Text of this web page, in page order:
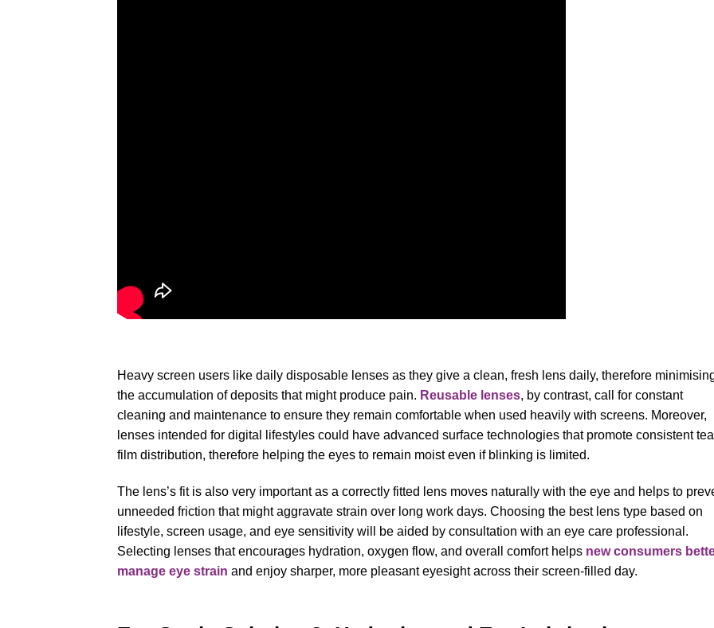
Heavy screen users like daily disposable lenses as they give a clean, fresh lens daily, therefore
the accumulation of deposits that might produce pain. Reusable lenses, by contrast, call for constant
cleaning and maintenance to ensure they remain comfortable when used heavily with screens. Moreover,
lenses intended for digital lifestyles could have advanced surface technologies that promote consistent
film distribution, therefore helping the eyes to remain moist even if blinking is limited.
The lens’s fit is also very important as a correctly fitted lens moves naturally with the eye and helps to
unneeded friction that might aggravate strain over long work days. Choosing the best lens type based on
lifestyle, screen usage, and eye sensitivity will be aided by consultation with an eye care professional.
Selecting lenses that encourages hydration, oxygen flow, and overall comfort helps new consumers
manage eye strain and enjoy sharper, more pleasant eyesight across their screen-filled day.